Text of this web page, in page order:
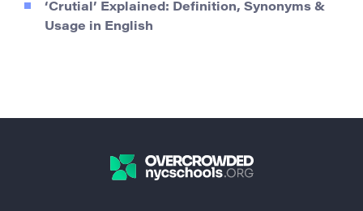
‘Crutial’ Explained: Definition, Synonyms &
Usage in English